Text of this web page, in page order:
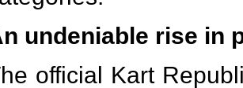
undeniable rise in
official Kart